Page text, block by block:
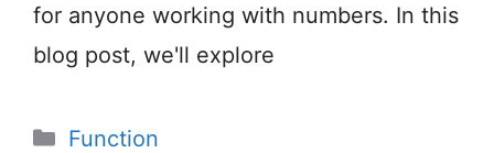
for anyone working with numbers. In this
blog post, we'll explore
Categories
Function